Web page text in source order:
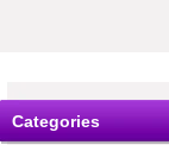
Categories